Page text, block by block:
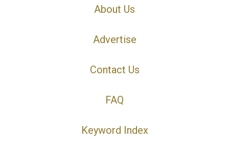
About Us
Advertise
Contact Us
FAQ
Keyword Index